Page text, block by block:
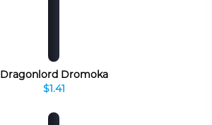
Dragonlord Dromoka
$1.41